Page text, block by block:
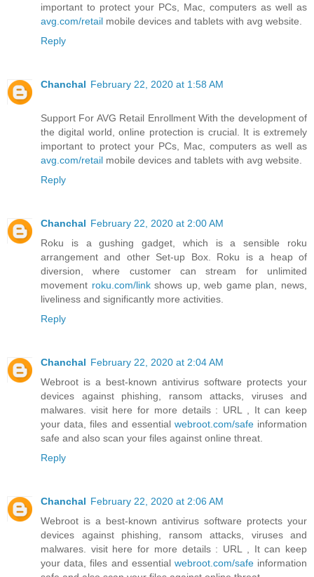
important to protect your PCs, Mac, computers as well as
avg.com/retail mobile devices and tablets with avg website.
Reply
Chanchal February 22, 2020 at 1:58 AM
Support For AVG Retail Enrollment With the development of
the digital world, online protection is crucial. It is extremely
important to protect your PCs, Mac, computers as well as
avg.com/retail mobile devices and tablets with avg website.
Reply
Chanchal February 22, 2020 at 2:00 AM
Roku is a gushing gadget, which is a sensible roku
arrangement and other Set-up Box. Roku is a heap of
diversion, where customer can stream for unlimited
movement roku.com/linkshows up, web game plan, news,
liveliness and significantly more activities.
Reply
Chanchal February 22, 2020 at 2:04 AM
Webroot is a best-known antivirus software protects your
devices against phishing, ransom attacks, viruses and
malwares. visit here for more details : URL , It can keep
your data, files and essential webroot.com/safeinformation
safe and also scan your files against online threat.
Reply
Chanchal February 22, 2020 at 2:06 AM
Webroot is a best-known antivirus software protects your
devices against phishing, ransom attacks, viruses and
malwares. visit here for more details : URL , It can keep
your data, files and essential webroot.com/safeinformation